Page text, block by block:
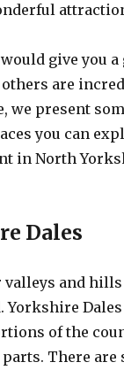
give you
are
we present
you can
in North
Dales
valleys and
Yorkshire
of the
There are